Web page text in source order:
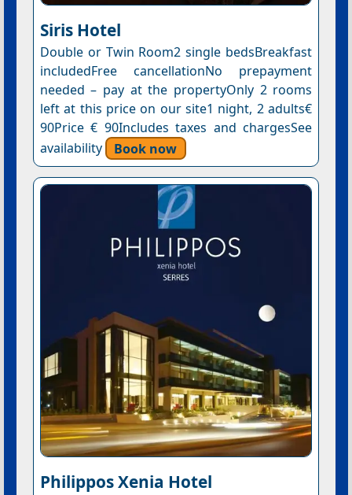
Siris Hotel
Double or Twin Room2 single bedsBreakfast
includedFree cancellationNo prepayment
needed – pay at the propertyOnly 2 rooms
left at this price on our site1 night, 2 adults€
90Price € 90Includes taxes and chargesSee
availability
Book now
Philippos Xenia Hotel